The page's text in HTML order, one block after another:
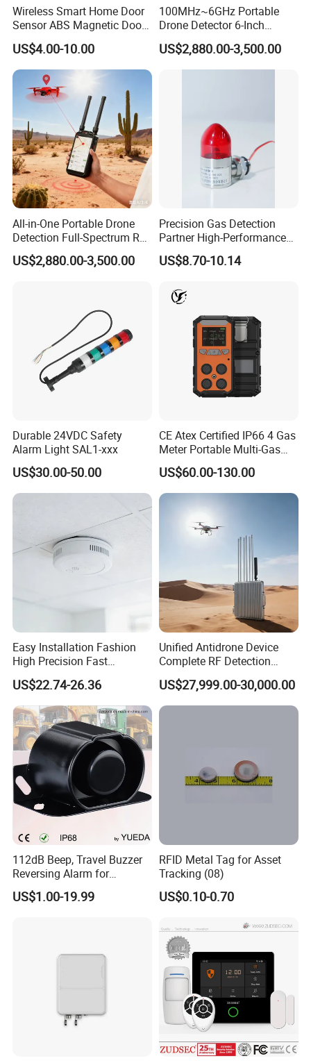
Wireless Smart Home Door
Sensor ABS Magnetic Door
Contact for Home Security
US$4.00-10.00
100MHz~6GHz Portable
Drone Detector 6-Inch
Screen Show Drone ID
Location Pilot Position
US$2,880.00-3,500.00
All-in-One Portable Drone
Detection Full-Spectrum RF
Analysis, Locator & Remote
ID Decoder
US$2,880.00-3,500.00
Precision Gas Detection
Partner High-Performance
Explosion-Proof
Audible/Visual Alarm
US$8.70-10.14
Durable 24VDC Safety
Alarm Light SAL1-xxx
US$30.00-50.00
CE Atex Certified IP66 4 Gas
Meter Portable Multi-Gas
Detector Lel, Co, H2s, O2
US$60.00-130.00
Easy Installation Fashion
High Precision Fast
Response Home
Combustible Gas Detector
US$22.74-26.36
Unified Antidrone Device
Complete RF Detection
Jamming and Spoofing
Solution
US$27,999.00-30,000.00
112dB Beep, Travel Buzzer
Reversing Alarm for
Excavating Machinery
US$1.00-19.99
RFID Metal Tag for Asset
Tracking (08)
US$0.10-0.70